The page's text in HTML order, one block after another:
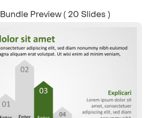
Bundle Preview ( 20 Slides )